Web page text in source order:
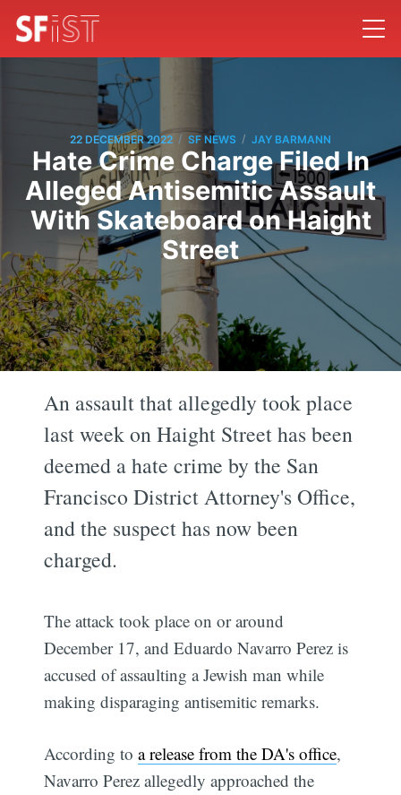
22 DECEMBER 2022 / SF NEWS / JAY BARMANN
Hate Crime Charge Filed In
Alleged Antisemitic Assault
With Skateboard on Haight
Street
An assault that allegedly took place
last week on Haight Street has been
deemed a hate crime by the San
Francisco District Attorney's Office,
and the suspect has now been
charged.
The attack took place on or around
December 17, and Eduardo Navarro Perez is
accused of assaulting a Jewish man while
making disparaging antisemitic remarks.
According toa release from the DA's office,
Navarro Perez allegedly approached the